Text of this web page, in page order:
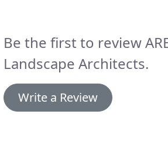
Be the first to review
Landscape Architects.
Write a Review